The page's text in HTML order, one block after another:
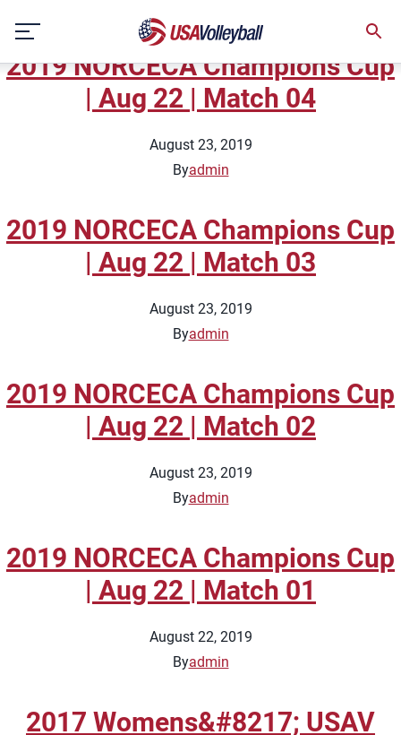
content
National Team Full
Matches
2019 NORCECA Champions Cup
| Aug 22 | Match 04
August 23, 2019
Byadmin
2019 NORCECA Champions Cup
| Aug 22 | Match 03
August 23, 2019
Byadmin
2019 NORCECA Champions Cup
| Aug 22 | Match 02
August 23, 2019
Byadmin
2019 NORCECA Champions Cup
| Aug 22 | Match 01
August 22, 2019
Byadmin
2017 Womens&#8217; USAV